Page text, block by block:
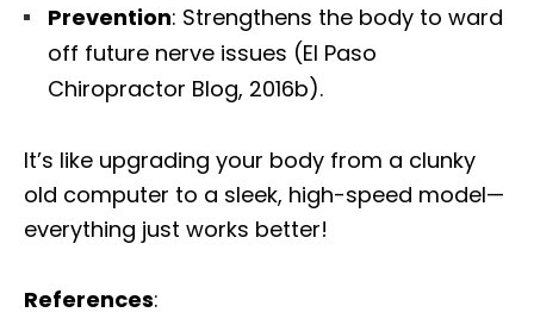
Prevention: Strengthens the body to ward
off future nerve issues (El Paso
Chiropractor Blog, 2016b).
It’s like upgrading your body from a clunky
old computer to a sleek, high-speed model—
everything just works better!
References: